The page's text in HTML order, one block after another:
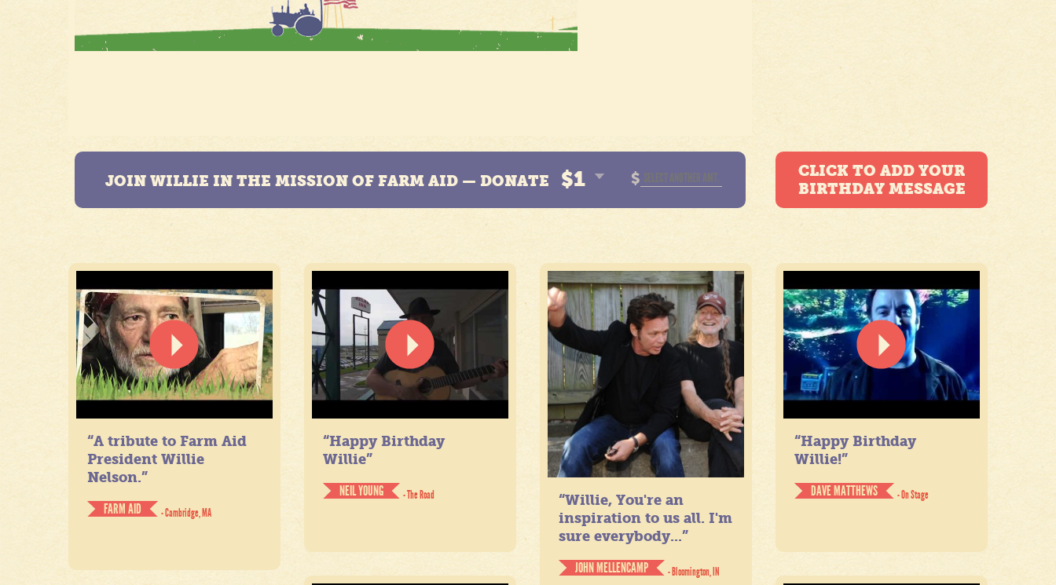
JOIN WILLIE IN THE MISSION OF FARM AID — DONATE $1 $
CLICK TO ADD YOUR
BIRTHDAY MESSAGE
“A tribute to Farm Aid
President Willie
Nelson.”
FARM AID
- Cambridge, MA
“Happy Birthday
Willie”
NEIL YOUNG
- The Road
“Willie, You're an
inspiration to us all. I'm
sure everybody...”
JOHN MELLENCAMP
- Bloomington, IN
“Happy Birthday
Willie!”
DAVE MATTHEWS
- On Stage